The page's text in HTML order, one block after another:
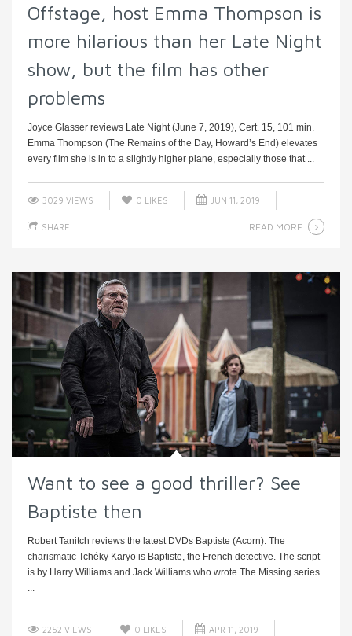
Offstage, host Emma Thompson is
more hilarious than her Late Night
show, but the film has other
problems
Joyce Glasser reviews Late Night (June 7, 2019), Cert. 15, 101 min.
Emma Thompson (The Remains of the Day, Howard’s End) elevates
every film she is in to a slightly higher plane, especially those that ...
3029 VIEWS 0 LIKES JUN 11, 2019
SHARE READ MORE
Want to see a good thriller? See
Baptiste then
Robert Tanitch reviews the latest DVDs Baptiste (Acorn). The
charismatic Tchéky Karyo is Baptiste, the French detective. The script
is by Harry Williams and Jack Williams who wrote The Missing series
...
2252 VIEWS 0 LIKES APR 11, 2019